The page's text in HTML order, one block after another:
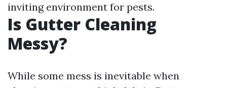
inviting environment for pests.
Is Gutter Cleaning
Messy?
While some mess is inevitable when